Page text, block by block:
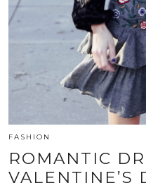
FASHION
ROMANTIC
VALENTINE’S